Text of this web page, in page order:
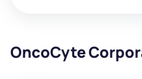
OncoCyte